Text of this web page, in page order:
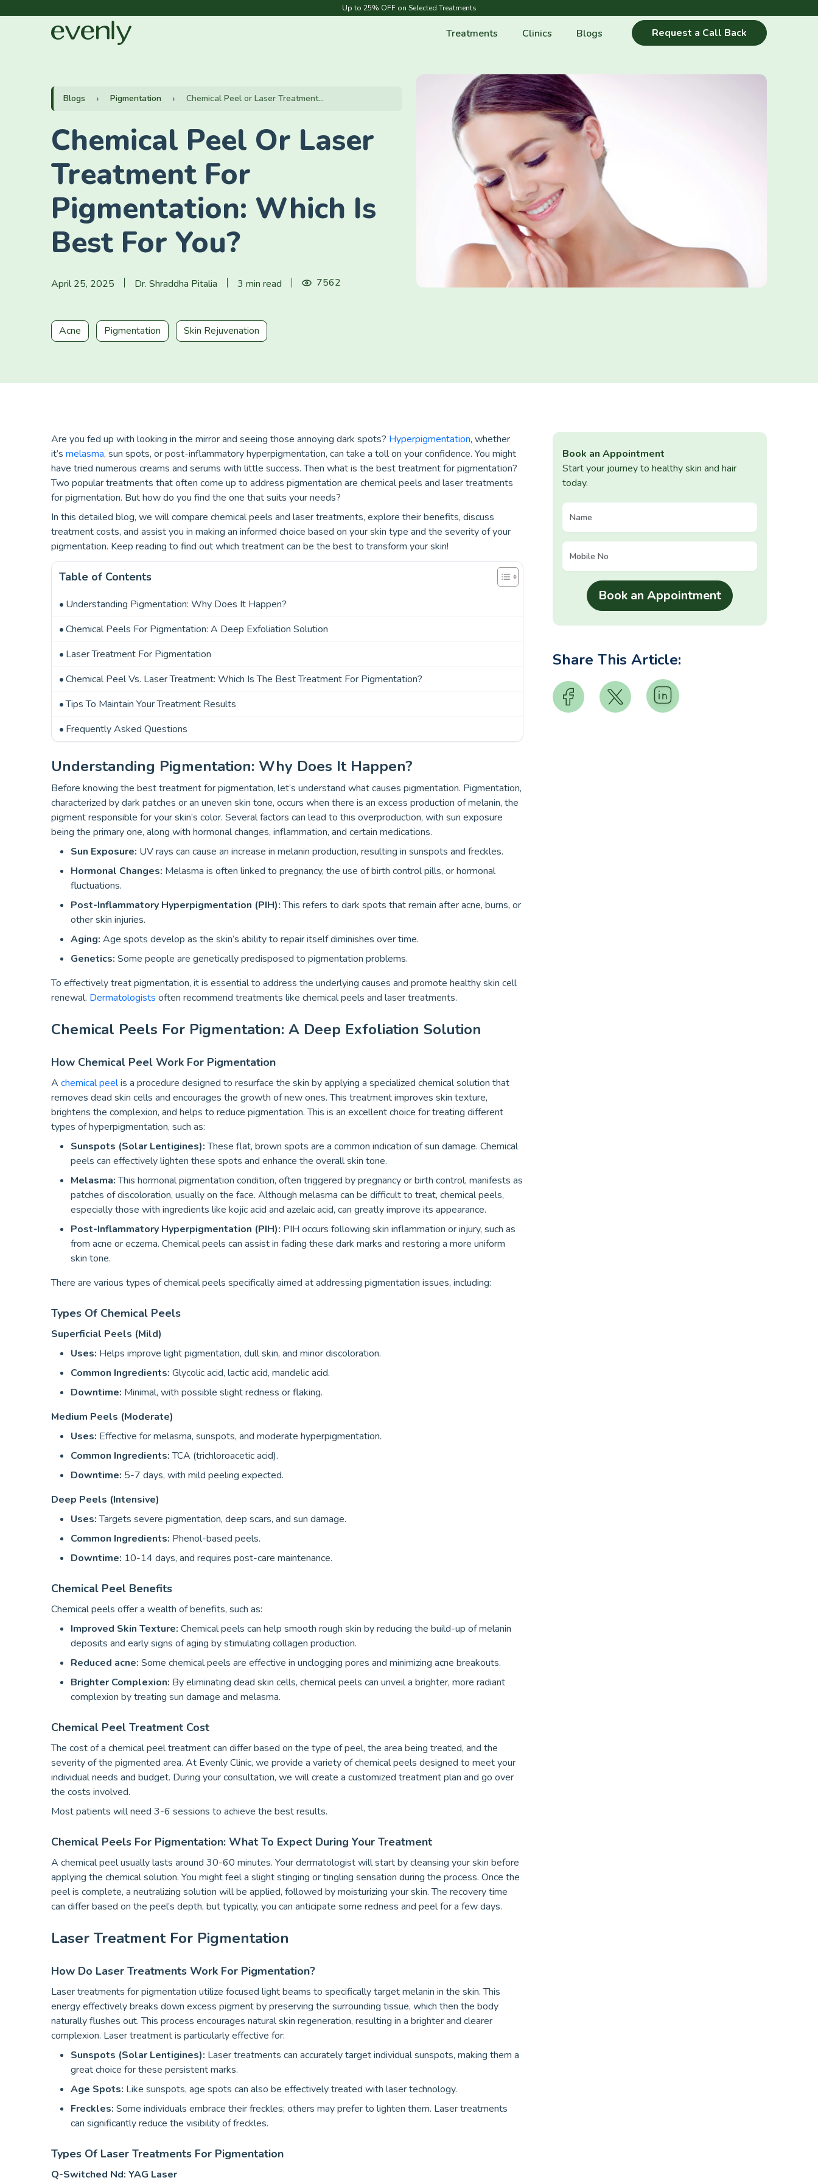
Up to 25% OFF on Selected Treatments
Treatments Clinics Blogs Request a Call Back
Blogs Pigmentation Chemical Peel or Laser Treatment...
Chemical Peel Or Laser
Treatment For
Pigmentation: Which Is
Best For You?
April 25, 2025 Dr. Shraddha Pitalia 3 min read 7562
Acne Pigmentation Skin Rejuvenation
Are you fed up with looking in the mirror and seeing those annoying dark spots? Hyperpigmentation, whether
it’s melasma, sun spots, or post-inflammatory hyperpigmentation, can take a toll on your confidence. You might
have tried numerous creams and serums with little success. Then what is the best treatment for pigmentation?
Two popular treatments that often come up to address pigmentation are chemical peels and laser treatments
for pigmentation. But how do you find the one that suits your needs?
In this detailed blog, we will compare chemical peels and laser treatments, explore their benefits, discuss
treatment costs, and assist you in making an informed choice based on your skin type and the severity of your
pigmentation. Keep reading to find out which treatment can be the best to transform your skin!
Table of Contents
Understanding Pigmentation: Why Does It Happen?
Chemical Peels For Pigmentation: A Deep Exfoliation Solution
Laser Treatment For Pigmentation
Chemical Peel Vs. Laser Treatment: Which Is The Best Treatment For Pigmentation?
Tips To Maintain Your Treatment Results
Frequently Asked Questions
Understanding Pigmentation: Why Does It Happen?
Before knowing the best treatment for pigmentation, let’s understand what causes pigmentation. Pigmentation,
characterized by dark patches or an uneven skin tone, occurs when there is an excess production of melanin, the
pigment responsible for your skin’s color. Several factors can lead to this overproduction, with sun exposure
being the primary one, along with hormonal changes, inflammation, and certain medications.
Sun Exposure: UV rays can cause an increase in melanin production, resulting in sunspots and freckles.
Hormonal Changes: Melasma is often linked to pregnancy, the use of birth control pills, or hormonal
fluctuations.
Post-Inflammatory Hyperpigmentation (PIH):This refers to dark spots that remain after acne, burns, or
other skin injuries.
Aging: Age spots develop as the skin’s ability to repair itself diminishes over time.
Genetics: Some people are genetically predisposed to pigmentation problems.
To effectively treat pigmentation, it is essential to address the underlying causes and promote healthy skin cell
renewal. Dermatologists often recommend treatments like chemical peels and laser treatments.
Chemical Peels For Pigmentation: A Deep Exfoliation Solution
How Chemical Peel Work For Pigmentation
A chemical peelis a procedure designed to resurface the skin by applying a specialized chemical solution that
removes dead skin cells and encourages the growth of new ones. This treatment improves skin texture,
brightens the complexion, and helps to reduce pigmentation. This is an excellent choice for treating different
types of hyperpigmentation, such as:
Sunspots (Solar Lentigines):These flat, brown spots are a common indication of sun damage. Chemical
peels can effectively lighten these spots and enhance the overall skin tone.
Melasma:This hormonal pigmentation condition, often triggered by pregnancy or birth control, manifests as
patches of discoloration, usually on the face. Although melasma can be difficult to treat, chemical peels,
especially those with ingredients like kojic acid and azelaic acid, can greatly improve its appearance.
Post-Inflammatory Hyperpigmentation (PIH): PIH occurs following skin inflammation or injury, such as
from acne or eczema. Chemical peels can assist in fading these dark marks and restoring a more uniform
skin tone.
There are various types of chemical peels specifically aimed at addressing pigmentation issues, including:
Types Of Chemical Peels
Superficial Peels (Mild)
Uses: Helps improve light pigmentation, dull skin, and minor discoloration.
Common Ingredients: Glycolic acid, lactic acid, mandelic acid.
Downtime: Minimal, with possible slight redness or flaking.
Medium Peels (Moderate)
Uses: Effective for melasma, sunspots, and moderate hyperpigmentation.
Common Ingredients:TCA (trichloroacetic acid).
Downtime: 5-7 days, with mild peeling expected.
Deep Peels (Intensive)
Uses:Targets severe pigmentation, deep scars, and sun damage.
Common Ingredients: Phenol-based peels.
Downtime: 10-14 days, and requires post-care maintenance.
Chemical Peel Benefits
Chemical peels offer a wealth of benefits, such as:
Improved Skin Texture: Chemical peels can help smooth rough skin by reducing the build-up of melanin
deposits and early signs of aging by stimulating collagen production.
Reduced acne: Some chemical peels are effective in unclogging pores and minimizing acne breakouts.
Brighter Complexion: By eliminating dead skin cells, chemical peels can unveil a brighter, more radiant
complexion by treating sun damage and melasma.
Chemical Peel Treatment Cost
The cost of a chemical peel treatment can differ based on the type of peel, the area being treated, and the
severity of the pigmented area. At Evenly Clinic, we provide a variety of chemical peels designed to meet your
individual needs and budget. During your consultation, we will create a customized treatment plan and go over
the costs involved.
Most patients will need 3-6 sessions to achieve the best results.
Chemical Peels For Pigmentation: What To Expect During Your Treatment
A chemical peel usually lasts around 30-60 minutes. Your dermatologist will start by cleansing your skin before
applying the chemical solution. You might feel a slight stinging or tingling sensation during the process. Once the
peel is complete, a neutralizing solution will be applied, followed by moisturizing your skin. The recovery time
can differ based on the peel’s depth, but typically, you can anticipate some redness and peel for a few days.
Laser Treatment For Pigmentation
How Do Laser Treatments Work For Pigmentation?
Laser treatments for pigmentation utilize focused light beams to specifically target melanin in the skin. This
energy effectively breaks down excess pigment by preserving the surrounding tissue, which then the body
naturally flushes out. This process encourages natural skin regeneration, resulting in a brighter and clearer
complexion. Laser treatment is particularly effective for:
Sunspots (Solar Lentigines): Laser treatments can accurately target individual sunspots, making them a
great choice for these persistent marks.
Age Spots: Like sunspots, age spots can also be effectively treated with laser technology.
Freckles: Some individuals embrace their freckles; others may prefer to lighten them. Laser treatments
can significantly reduce the visibility of freckles.
Types Of Laser Treatments For Pigmentation
Q-Switched Nd: YAG Laser
Book an Appointment
Start your journey to healthy skin and hair
today.
Share This Article: